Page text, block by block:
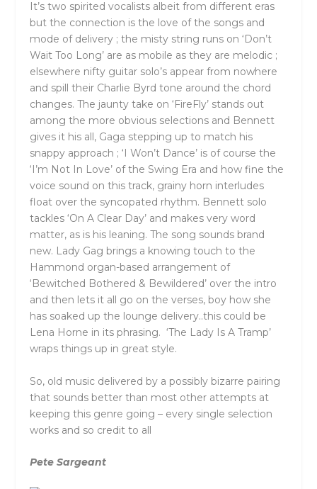
It’s two spirited vocalists albeit from different eras
but the connection is the love of the songs and
mode of delivery ; the misty string runs on ‘Don’t
Wait Too Long’ are as mobile as they are melodic ;
elsewhere nifty guitar solo’s appear from nowhere
and spill their Charlie Byrd tone around the chord
changes. The jaunty take on ‘FireFly’ stands out
among the more obvious selections and Bennett
gives it his all, Gaga stepping up to match his
snappy approach ; ‘I Won’t Dance’ is of course the
‘I’m Not In Love’ of the Swing Era and how fine the
voice sound on this track, grainy horn interludes
float over the syncopated rhythm. Bennett solo
tackles ‘On A Clear Day’ and makes very word
matter, as is his leaning. The song sounds brand
new. Lady Gag brings a knowing touch to the
Hammond organ-based arrangement of
‘Bewitched Bothered & Bewildered’ over the intro
and then lets it all go on the verses, boy how she
has soaked up the lounge delivery..this could be
Lena Horne in its phrasing. ‘The Lady Is A Tramp’
wraps things up in great style.
So, old music delivered by a possibly bizarre pairing
that sounds better than most other attempts at
keeping this genre going – every single selection
works and so credit to all
Pete Sargeant